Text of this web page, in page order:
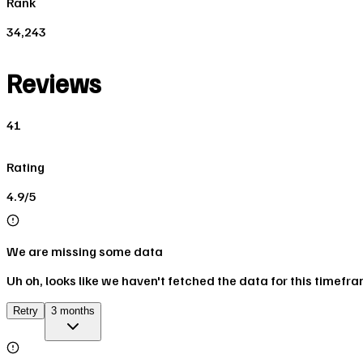
34,243
Reviews
41
Rating
4.9/5
We are missing some data
Uh oh, looks like we haven't fetched the data for this
Retry 3 months